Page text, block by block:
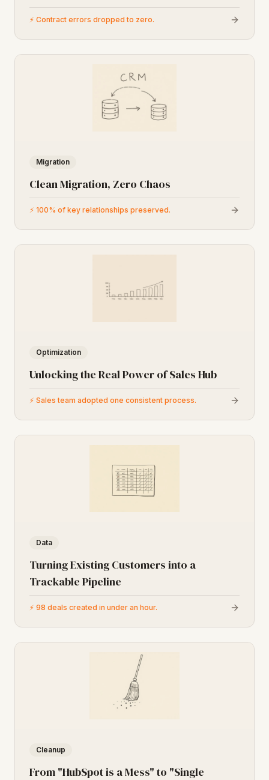
⚡ Contract errors dropped to zero.
Migration
Clean Migration, Zero Chaos
⚡ 100% of key relationships preserved.
Optimization
Unlocking the Real Power of Sales Hub
⚡ Sales team adopted one consistent process.
Data
Turning Existing Customers into a
Trackable Pipeline
⚡ 98 deals created in under an hour.
Cleanup
From "HubSpot is a Mess" to "Single